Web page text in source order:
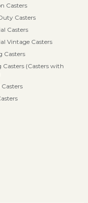
Casters
Casters
Casters
Vintage Casters
Casters
Casters (Casters with
Casters